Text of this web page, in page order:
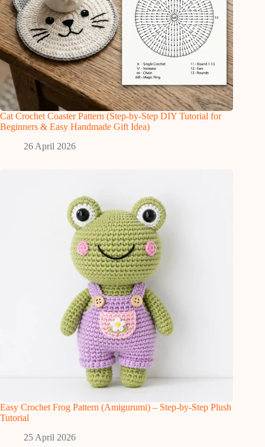
Cat Crochet Coaster Pattern (Step-by-Step DIY Tutorial for
Beginners & Easy Handmade Gift Idea)
26 April 2026
Easy Crochet Frog Pattern (Amigurumi) – Step-by-Step Plush
Tutorial
25 April 2026